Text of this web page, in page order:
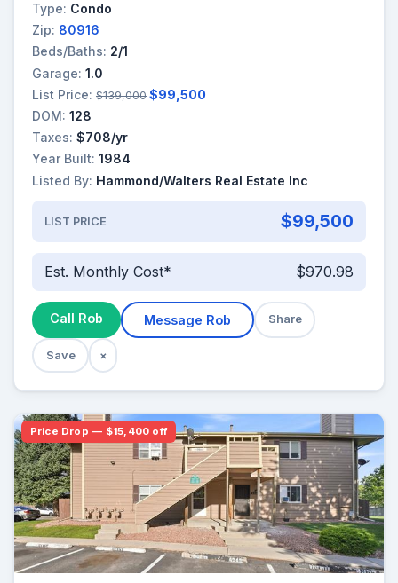
Type: Condo
Zip: 80916
Beds/Baths: 2/1
Garage: 1.0
List Price: $139,000 $99,500
DOM: 128
Taxes: $708/yr
Year Built: 1984
Listed By: Hammond/Walters Real Estate Inc
LIST PRICE $99,500
Est. Monthly Cost* $970.98
Call Rob Message Rob Share
Save ×
Price Drop — $15,400 off